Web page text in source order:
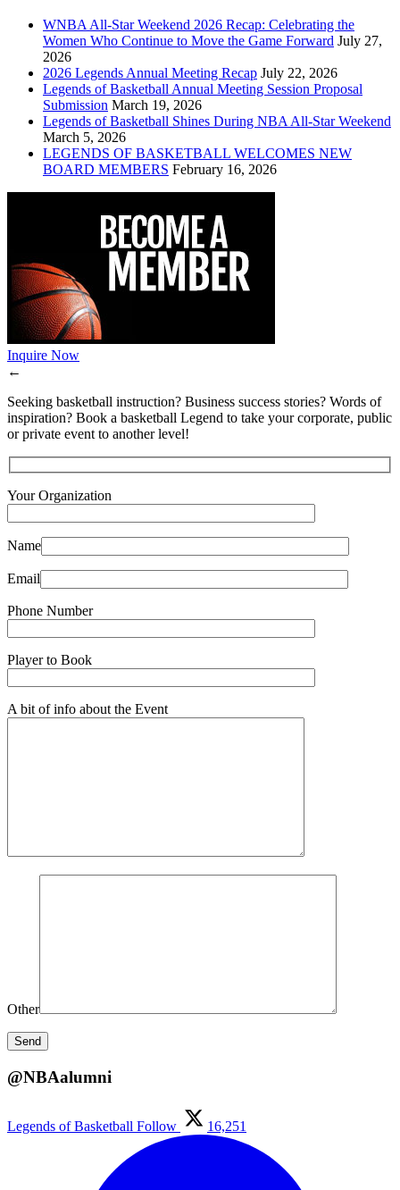
WNBA All-Star Weekend 2026 Recap: Celebrating the
Women Who Continue to Move the Game Forward July 27,
2026
2026 Legends Annual Meeting Recap July 22, 2026
Legends of Basketball Annual Meeting Session Proposal
Submission March 19, 2026
Legends of Basketball Shines During NBA All-Star Weekend
March 5, 2026
LEGENDS OF BASKETBALL WELCOMES NEW
BOARD MEMBERS February 16, 2026
Inquire Now
←
Seeking basketball instruction? Business success stories? Words of
inspiration? Book a basketball Legend to take your corporate, public
or private event to another level!
Your Organization
Name
Email
Phone Number
Player to Book
A bit of info about the Event
Other
@NBAalumni
Legends of Basketball Follow 16,251